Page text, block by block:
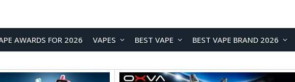
AWARDS FOR 2026 VAPES BEST VAPE BEST VAPE BRAND 2026